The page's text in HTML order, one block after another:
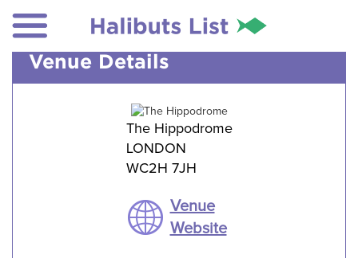
Venue Details
The Hippodrome
LONDON
WC2H 7JH
Venue
Website